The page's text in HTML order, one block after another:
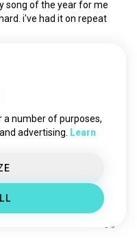
song of the year for me
i've had it on repeat
a number of purposes,
advertising.
Learn